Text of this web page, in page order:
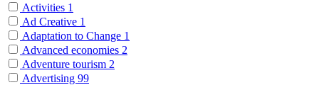
Activities 1
Ad Creative 1
Adaptation to Change 1
Advanced economies 2
Adventure tourism 2
Advertising 99